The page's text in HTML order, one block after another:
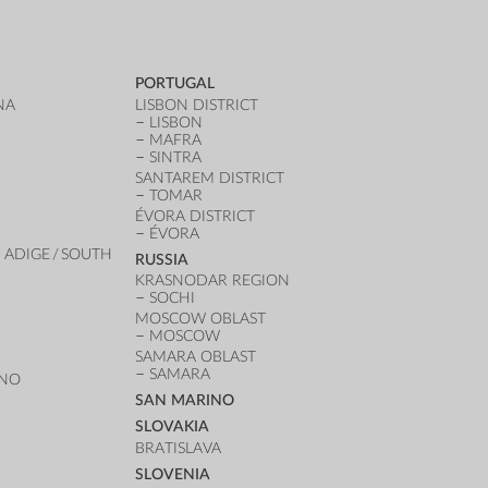
/ SOUTH
PORTUGAL
LISBON DISTRICT
LISBON
MAFRA
SINTRA
SANTAREM DISTRICT
TOMAR
ÉVORA DISTRICT
ÉVORA
RUSSIA
KRASNODAR REGION
SOCHI
MOSCOW OBLAST
MOSCOW
SAMARA OBLAST
SAMARA
SAN MARINO
SLOVAKIA
BRATISLAVA
SLOVENIA